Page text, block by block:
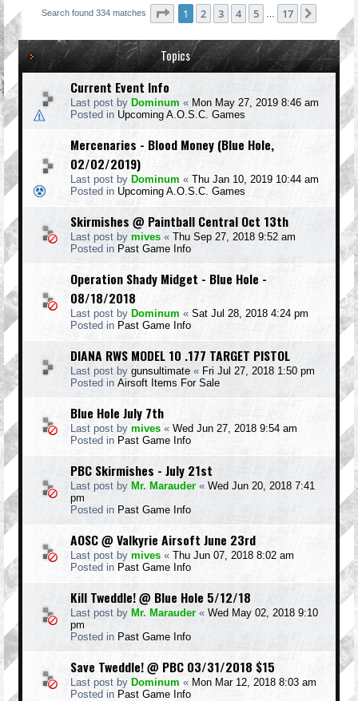
Search found 334 matches Page 1of 17
1 2 3 4 5 17
Topics
Current Event Info
Last post by Dominum « Mon May 27, 2019 8:46 am
Posted in Upcoming A.O.S.C. Games
Mercenaries - Blood Money (Blue Hole,
02/02/2019)
Last post by Dominum « Thu Jan 10, 2019 10:44 am
Posted in Upcoming A.O.S.C. Games
Skirmishes @ Paintball Central Oct 13th
Last post by mives « Thu Sep 27, 2018 9:52 am
Posted in Past Game Info
Operation Shady Midget - Blue Hole -
08/18/2018
Last post by Dominum « Sat Jul 28, 2018 4:24 pm
Posted in Past Game Info
DIANA RWS MODEL 10 .177 TARGET PISTOL
Last post by gunsultimate « Fri Jul 27, 2018 1:50 pm
Posted in Airsoft Items For Sale
Blue Hole July 7th
Last post by mives « Wed Jun 27, 2018 9:54 am
Posted in Past Game Info
PBC Skirmishes - July 21st
Last post by Mr. Marauder « Wed Jun 20, 2018 7:41
pm
Posted in Past Game Info
AOSC @ Valkyrie Airsoft June 23rd
Last post by mives « Thu Jun 07, 2018 8:02 am
Posted in Past Game Info
Kill Tweddle! @ Blue Hole 5/12/18
Last post by Mr. Marauder « Wed May 02, 2018 9:10
pm
Posted in Past Game Info
Save Tweddle! @ PBC 03/31/2018 $15
Last post by Dominum « Mon Mar 12, 2018 8:03 am
Posted in Past Game Info